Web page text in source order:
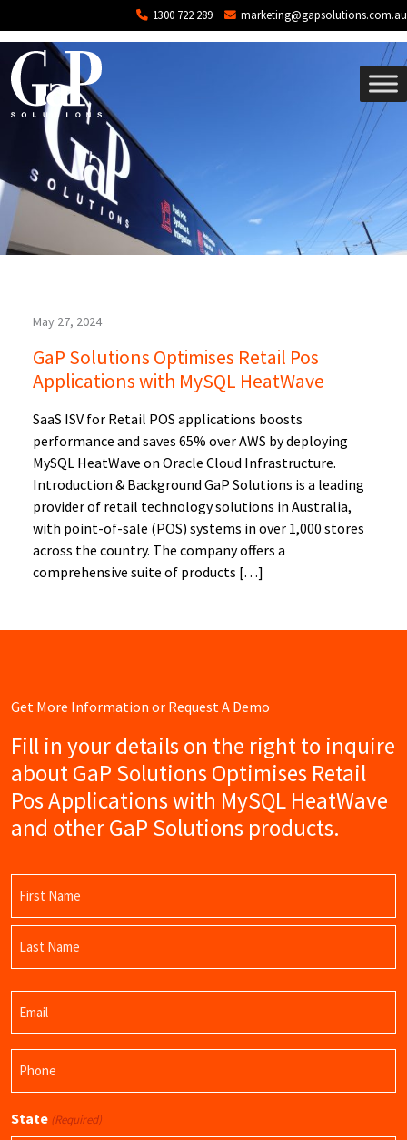
1300 722 289 marketing@gapsolutions.com.au
May 27, 2024
GaP Solutions Optimises Retail Pos
Applications with MySQL HeatWave
SaaS ISV for Retail POS applications boosts
performance and saves 65% over AWS by deploying
MySQL HeatWave on Oracle Cloud Infrastructure.
Introduction & Background GaP Solutions is a leading
provider of retail technology solutions in Australia,
with point-of-sale (POS) systems in over 1,000 stores
across the country. The company offers a
comprehensive suite of products […]
Get More Information or Request A Demo
Fill in your details on the right to inquire
about GaP Solutions Optimises Retail
Pos Applications with MySQL HeatWave
and other GaP Solutions products.
First
Name
State (Required)